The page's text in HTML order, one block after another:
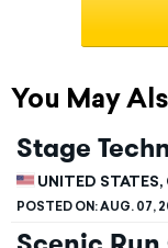
You May
Stage
UNITED STATES,
POSTED ON:AUG. 07,